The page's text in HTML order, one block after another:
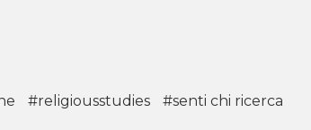
#religiousstudies #senti chi ricerca